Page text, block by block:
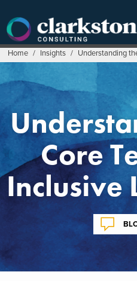
content
Home / Insights / Understanding
Core
Inclusive